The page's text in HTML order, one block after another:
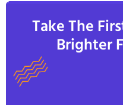
Take The
Brighter